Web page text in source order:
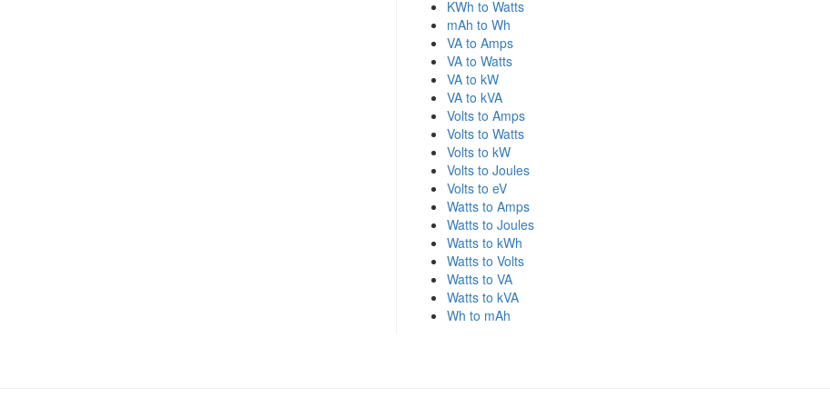
KWh to Watts
mAh to Wh
VA to Amps
VA to Watts
VA to kW
VA to kVA
Volts to Amps
Volts to Watts
Volts to kW
Volts to Joules
Volts to eV
Watts to Amps
Watts to Joules
Watts to kWh
Watts to Volts
Watts to VA
Watts to kVA
Wh to mAh